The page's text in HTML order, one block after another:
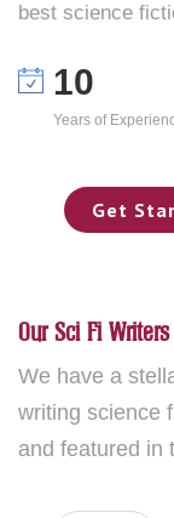
best science
10
Years of
Get
Our Sci Fi
We have a
writing science
and featured in